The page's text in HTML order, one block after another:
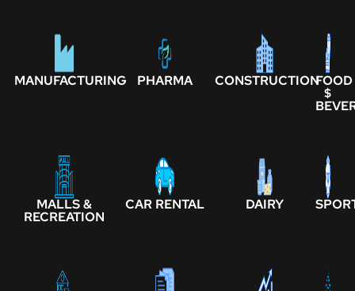
MANUFACTURING PHARMA CONSTRUCTIONFOOD
$
MALLS &
RECREATION
CAR RENTAL DAIRY